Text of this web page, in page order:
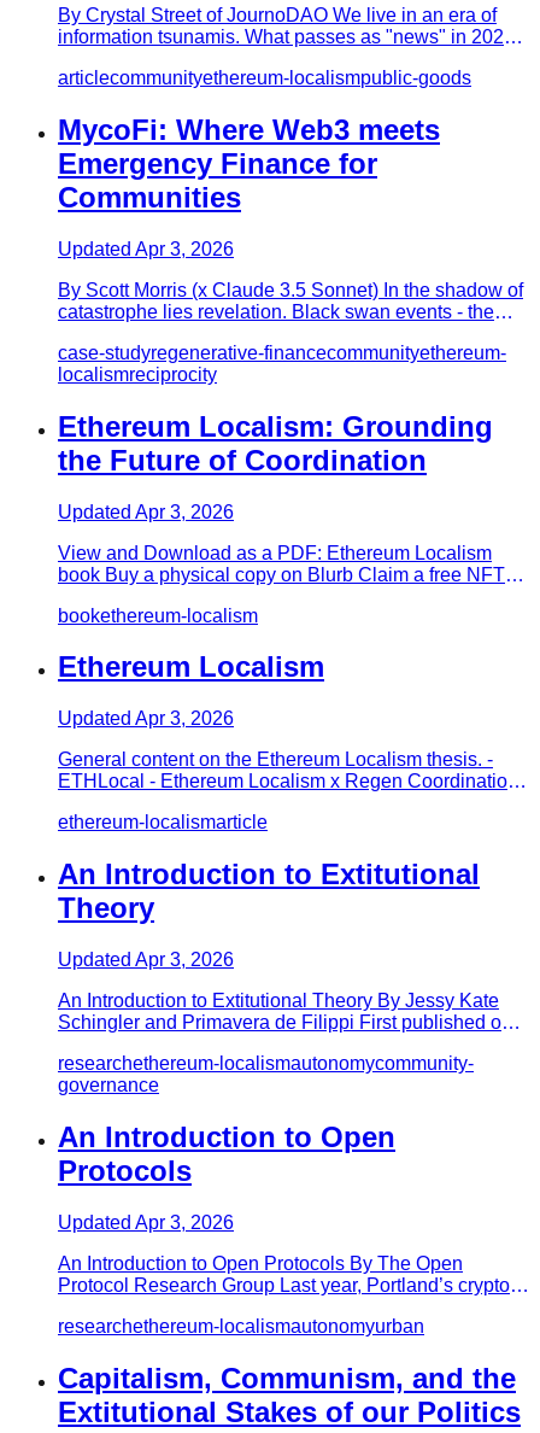
By Crystal Street of JournoDAO We live in an era of
information tsunamis. What passes as "news" in 2025
articlecommunityethereum-localismpublic-goods
MycoFi: Where Web3 meets
Emergency Finance for
Communities
Updated Apr 3, 2026
By Scott Morris (x Claude 3.5 Sonnet) In the shadow of
catastrophe lies revelation. Black swan events - the
case-studyregenerative-financecommunityethereum-
localismreciprocity
Ethereum Localism: Grounding
the Future of Coordination
Updated Apr 3, 2026
View and Download as a PDF: Ethereum Localism
book Buy a physical copy on Blurb Claim a free NFT
bookethereum-localism
Ethereum Localism
Updated Apr 3, 2026
General content on the Ethereum Localism thesis. -
ETHLocal - Ethereum Localism x Regen Coordination -
ethereum-localismarticle
An Introduction to Extitutional
Theory
Updated Apr 3, 2026
An Introduction to Extitutional Theory By Jessy Kate
Schingler and Primavera de Filippi First published on
researchethereum-localismautonomycommunity-
governance
An Introduction to Open
Protocols
Updated Apr 3, 2026
An Introduction to Open Protocols By The Open
Protocol Research Group Last year, Portland’s crypto
researchethereum-localismautonomyurban
Capitalism, Communism, and the
Extitutional Stakes of our Politics